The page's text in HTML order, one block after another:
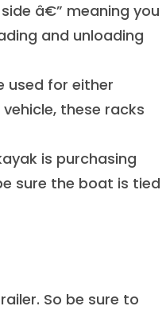
â€” meaning you
and unloading
used for either
these racks
is purchasing
sure the boat is tied
So be sure to